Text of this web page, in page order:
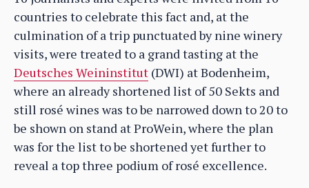
countries to celebrate this fact and, at the
culmination of a trip punctuated by nine winery
visits, were treated to a grand tasting at the
Deutsches Weininstitut (DWI) at Bodenheim,
where an already shortened list of 50 Sekts and
still rosé wines was to be narrowed down to 20 to
be shown on stand at ProWein, where the plan
was for the list to be shortened yet further to
reveal a top three podium of rosé excellence.